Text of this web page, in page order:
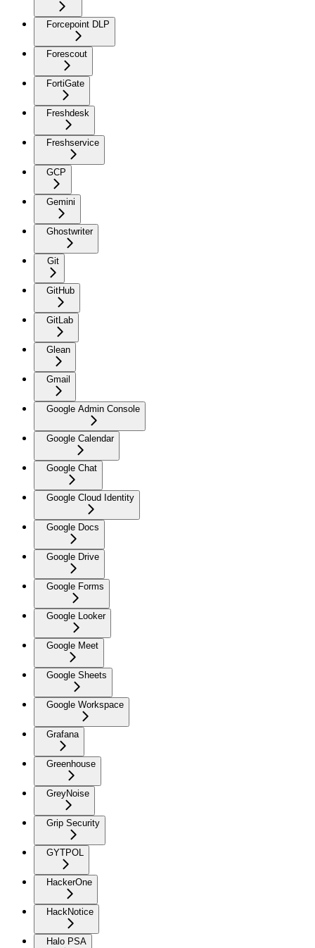
Forcepoint DLP
Forescout
FortiGate
Freshdesk
Freshservice
GCP
Gemini
Ghostwriter
Git
GitHub
GitLab
Glean
Gmail
Google Admin Console
Google Calendar
Google Chat
Google Cloud Identity
Google Docs
Google Drive
Google Forms
Google Looker
Google Meet
Google Sheets
Google Workspace
Grafana
Greenhouse
GreyNoise
Grip Security
GYTPOL
HackerOne
HackNotice
Halo PSA